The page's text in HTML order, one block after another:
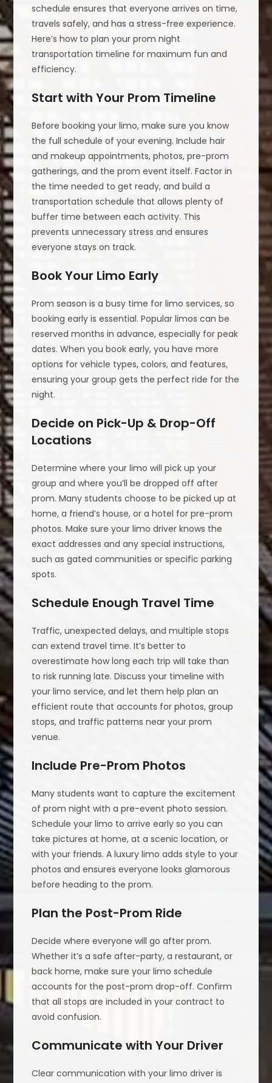
schedule ensures that everyone arrives on time,
travels safely, and has a stress-free experience.
Here’s how to plan your prom night
transportation timeline for maximum fun and
efficiency.
Start with Your Prom Timeline
Before booking your limo, make sure you know
the full schedule of your evening. Include hair
and makeup appointments, photos, pre-prom
gatherings, and the prom event itself. Factor in
the time needed to get ready, and build a
transportation schedule that allows plenty of
buffer time between each activity. This
prevents unnecessary stress and ensures
everyone stays on track.
Book Your Limo Early
Prom season is a busy time for limo services, so
booking early is essential. Popular limos can be
reserved months in advance, especially for peak
dates. When you book early, you have more
options for vehicle types, colors, and features,
ensuring your group gets the perfect ride for the
night.
Decide on Pick-Up & Drop-Off
Locations
Determine where your limo will pick up your
group and where you’ll be dropped off after
prom. Many students choose to be picked up at
home, a friend’s house, or a hotel for pre-prom
photos. Make sure your limo driver knows the
exact addresses and any special instructions,
such as gated communities or specific parking
spots.
Schedule Enough Travel Time
Traffic, unexpected delays, and multiple stops
can extend travel time. It’s better to
overestimate how long each trip will take than
to risk running late. Discuss your timeline with
your limo service, and let them help plan an
efficient route that accounts for photos, group
stops, and traffic patterns near your prom
venue.
Include Pre-Prom Photos
Many students want to capture the excitement
of prom night with a pre-event photo session.
Schedule your limo to arrive early so you can
take pictures at home, at a scenic location, or
with your friends. A luxury limo adds style to your
photos and ensures everyone looks glamorous
before heading to the prom.
Plan the Post-Prom Ride
Decide where everyone will go after prom.
Whether it’s a safe after-party, a restaurant, or
back home, make sure your limo schedule
accounts for the post-prom drop-off. Confirm
that all stops are included in your contract to
avoid confusion.
Communicate with Your Driver
Clear communication with your limo driver is